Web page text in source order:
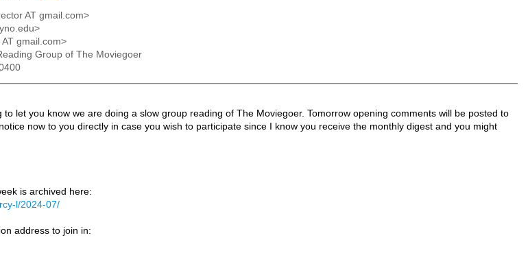
AT gmail.com>
gmail.com>
Group of The Moviegoer
to let you know we are doing a slow group reading of The Moviegoer. Tomorrow opening comments will be posted to
now to you directly in case you wish to participate since I know you receive the monthly digest and you might
is archived here:
l/2024-07/
address to join in: